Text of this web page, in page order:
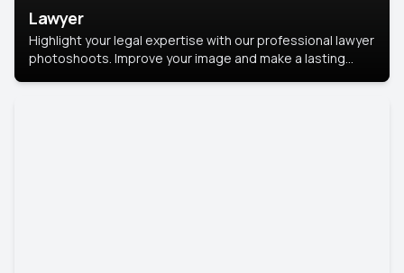
Lawyer
Highlight your legal expertise with our professional lawyer
photoshoots. Improve your image and make a lasting